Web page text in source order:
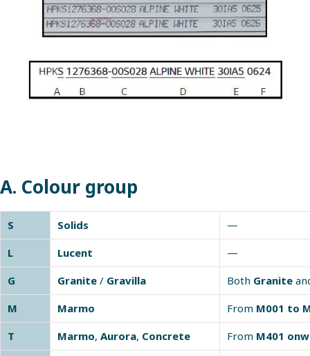
A. Colour group
S Solids
—
L
Lucent
—
G
Granite / Gravilla Both Granite
M
Marmo From M001 to
T
Marmo, Aurora, Concrete From M401